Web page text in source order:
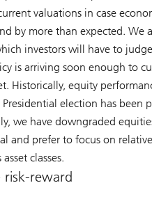
valuations in case
by more than expected. We
investors will have to
is arriving soon enough to
Historically, equity
election has been
we have downgraded
and prefer to focus on
classes.
risk-reward